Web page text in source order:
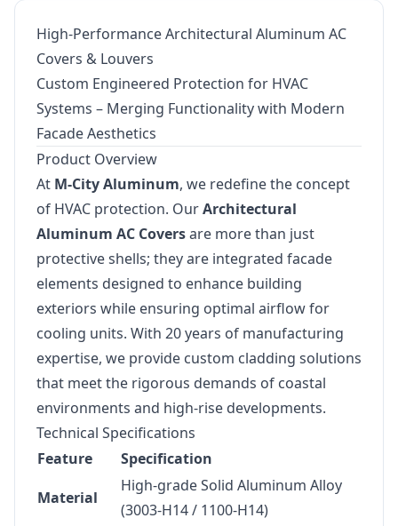
High-Performance Architectural Aluminum AC
Covers & Louvers
Custom Engineered Protection for HVAC
Systems – Merging Functionality with Modern
Facade Aesthetics
Product Overview
At M-City Aluminum, we redefine the concept
of HVAC protection. OurArchitectural
Aluminum AC Coversare more than just
protective shells; they are integrated facade
elements designed to enhance building
exteriors while ensuring optimal airflow for
cooling units. With 20 years of manufacturing
expertise, we provide custom cladding solutions
that meet the rigorous demands of coastal
environments and high-rise developments.
Technical Specifications
Feature
Specification
Material
High-grade Solid Aluminum Alloy
(3003-H14 / 1100-H14)